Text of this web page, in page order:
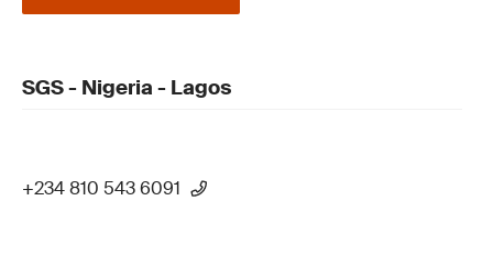
SGS - Nigeria - Lagos
+234 810 543 6091